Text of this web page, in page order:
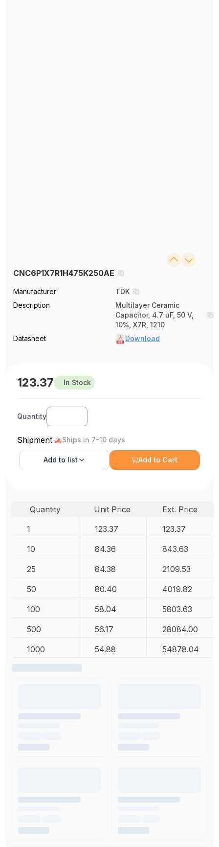
CNC6P1X7R1H475K250AE
Manufacturer
TDK
Description
Multilayer Ceramic
Capacitor, 4.7 uF, 50 V,
10%, X7R, 1210
Datasheet
Download
123.37 In Stock
Quantity
Shipment Ships in 7-10 days
Add to list Add to Cart
Quantity Unit Price
Ext. Price
1
123.37 123.37
10 84.36 843.63
25 84.38 2109.53
50 80.40 4019.82
100 58.04 5803.63
500 56.17 28084.00
1000 54.88 54878.04